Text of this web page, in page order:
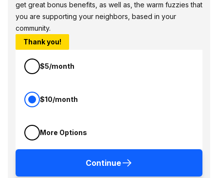
get great bonus benefits, as well as, the warm fuzzies that
you are supporting your neighbors, based in your
community.
Thank you!
$5/month
$10/month
More Options
Continue